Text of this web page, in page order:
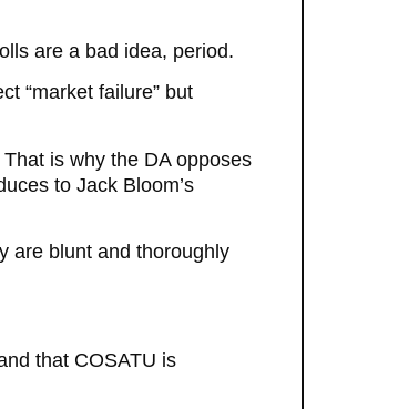
are a bad idea, period.
“market failure” but
is why the DA opposes
to Jack Bloom’s
are blunt and thoroughly
that COSATU is